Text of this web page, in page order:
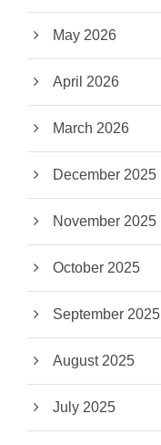
May 2026
April 2026
March 2026
December 2025
November 2025
October 2025
September 2025
August 2025
July 2025